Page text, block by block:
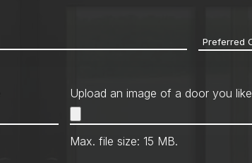
Preferred
Method*
Upload an image of a door you like
Max. file size: 15 MB.